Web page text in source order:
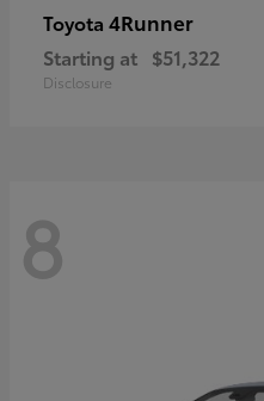
Toyota 4Runner
Starting at $51,322
Disclosure
8